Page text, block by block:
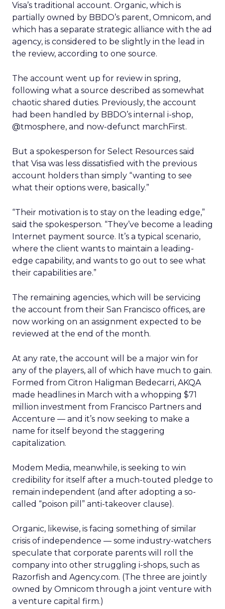
Visa’s traditional account. Organic, which is
partially owned by BBDO’s parent, Omnicom, and
which has a separate strategic alliance with the ad
agency, is considered to be slightly in the lead in
the review, according to one source.
The account went up for review in spring,
following what a source described as somewhat
chaotic shared duties. Previously, the account
had been handled by BBDO’s internal i-shop,
@tmosphere, and now-defunct marchFirst.
But a spokesperson for Select Resources said
that Visa was less dissatisfied with the previous
account holders than simply “wanting to see
what their options were, basically.”
“Their motivation is to stay on the leading edge,”
said the spokesperson. “They’ve become a leading
Internet payment source. It’s a typical scenario,
where the client wants to maintain a leading-
edge capability, and wants to go out to see what
their capabilities are.”
The remaining agencies, which will be servicing
the account from their San Francisco offices, are
now working on an assignment expected to be
reviewed at the end of the month.
At any rate, the account will be a major win for
any of the players, all of which have much to gain.
Formed from Citron Haligman Bedecarri, AKQA
made headlines in March with a whopping $71
million investment from Francisco Partners and
Accenture — and it’s now seeking to make a
name for itself beyond the staggering
capitalization.
Modem Media, meanwhile, is seeking to win
credibility for itself after a much-touted pledge to
remain independent (and after adopting a so-
called “poison pill” anti-takeover clause).
Organic, likewise, is facing something of similar
crisis of independence — some industry-watchers
speculate that corporate parents will roll the
company into other struggling i-shops, such as
Razorfish and Agency.com. (The three are jointly
owned by Omnicom through a joint venture with
a venture capital firm.)